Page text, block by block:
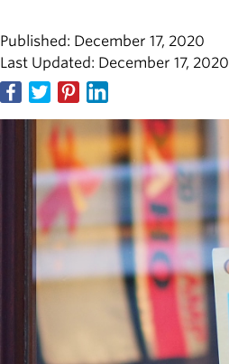
Published: December 17, 2020
Last Updated: December 17, 2020